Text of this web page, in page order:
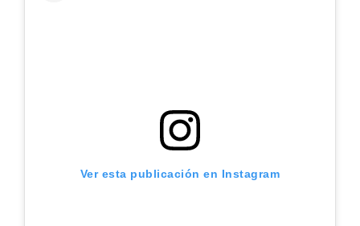
Ver esta publicación en Instagram